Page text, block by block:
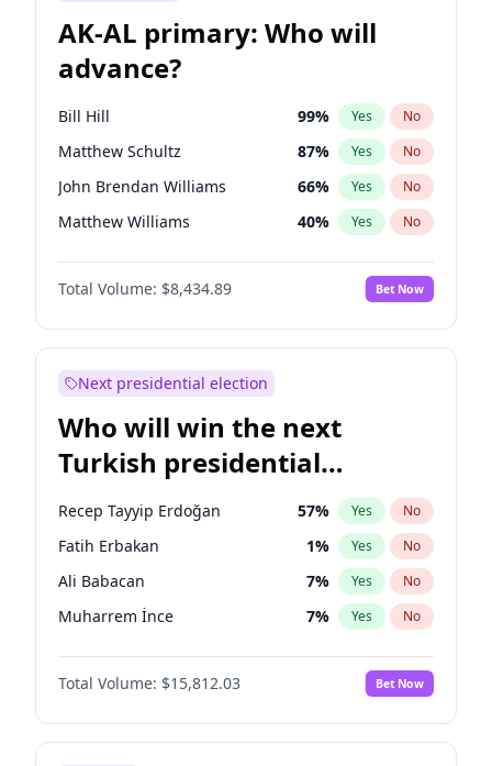
AK-AL primary: Who will
advance?
Bill Hill 99% Yes No
Matthew Schultz 87% Yes No
John Brendan Williams 66% Yes No
Matthew Williams 40% Yes No
Nicholas Begich 100%
Total Volume: $8,434.89 Bet Now
Next presidential election
Who will win the next
Turkish presidential
election?
Recep Tayyip Erdoğan 57% Yes No
Fatih Erbakan 1% Yes No
Ali Babacan 7% Yes No
Muharrem İnce 7% Yes No
Ahmet Davutoğlu 11%
Ekrem İmamoğlu No
Müsavat Dervişoğlu 7% Yes No
Total Volume: $15,812.03 Bet Now